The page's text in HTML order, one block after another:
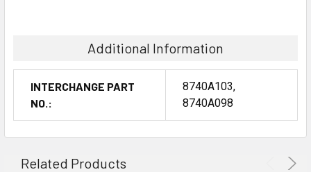
Additional Information
INTERCHANGE PART
NO.:
8740A103,
8740A098
Related Products